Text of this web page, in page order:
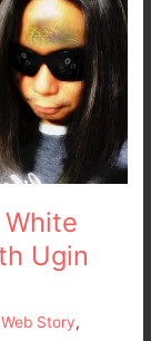
White
Ugin
Web Story,